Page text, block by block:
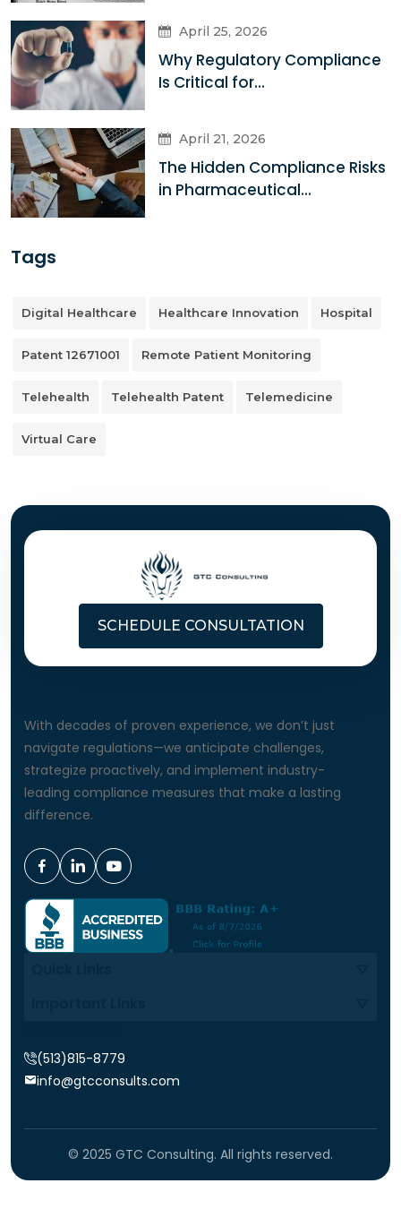
April 25, 2026
Why Regulatory Compliance
Is Critical for...
April 21, 2026
The Hidden Compliance Risks
in Pharmaceutical...
Tags
Digital Healthcare Healthcare Innovation Hospital
Patent 12671001 Remote Patient Monitoring
Telehealth Telehealth Patent Telemedicine
Virtual Care
SCHEDULE CONSULTATION
With decades of proven experience, we don’t just
navigate regulations—we anticipate challenges,
strategize proactively, and implement industry-
leading compliance measures that make a lasting
difference.
(513)815-8779
info@gtcconsults.com
© 2025 GTC Consulting. All rights reserved.